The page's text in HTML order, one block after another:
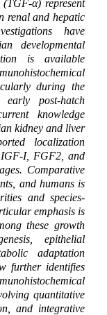
α) represent
renal and hepatic
have
developmental
is available
during the
post-hatch
knowledge
kidney and liver
localization
I, FGF2, and
Comparative
and humans is
and species-
emphasis is
these growth
epithelial
adaptation
further identifies
quantitative
and integrative